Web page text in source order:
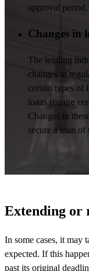
approval period.
Changes in
The lending
changes in
certain types of
loans require
Changes in
secure a loan of
Extending or
In some cases, it may
expected. If this
past its original